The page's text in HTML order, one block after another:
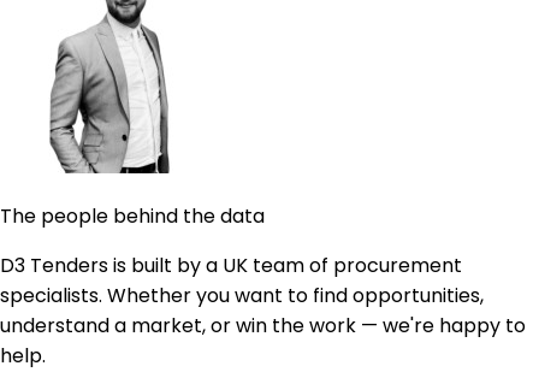
The people behind the data
D3 Tenders is built by a UK team of procurement
specialists. Whether you want to find opportunities,
understand a market, or win the work — we're happy to
help.